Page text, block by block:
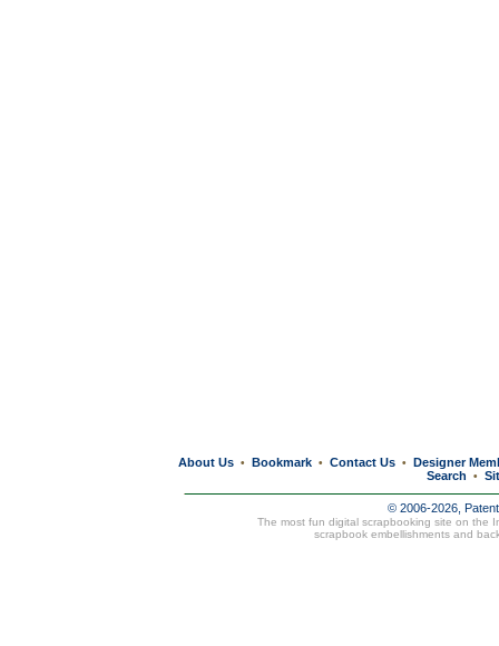
About Us • Bookmark • Contact Us • Designer
Search
•
© 2006-2026,
The most fun digital scrapbooking site on the
scrapbook embellishments and